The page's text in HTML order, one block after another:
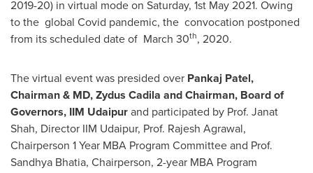
2019-20) in virtual mode on Saturday, 1st May 2021. Owing
to the global Covid pandemic, the convocation postponed
from its scheduled date of March 30th, 2020.
The virtual event was presided over Pankaj Patel,
Chairman & MD, Zydus Cadila and Chairman, Board of
Governors, IIM Udaipurand participated by Prof. Janat
Shah, Director IIM Udaipur, Prof. Rajesh Agrawal,
Chairperson 1 Year MBA Program Committee and Prof.
Sandhya Bhatia, Chairperson, 2-year MBA Program